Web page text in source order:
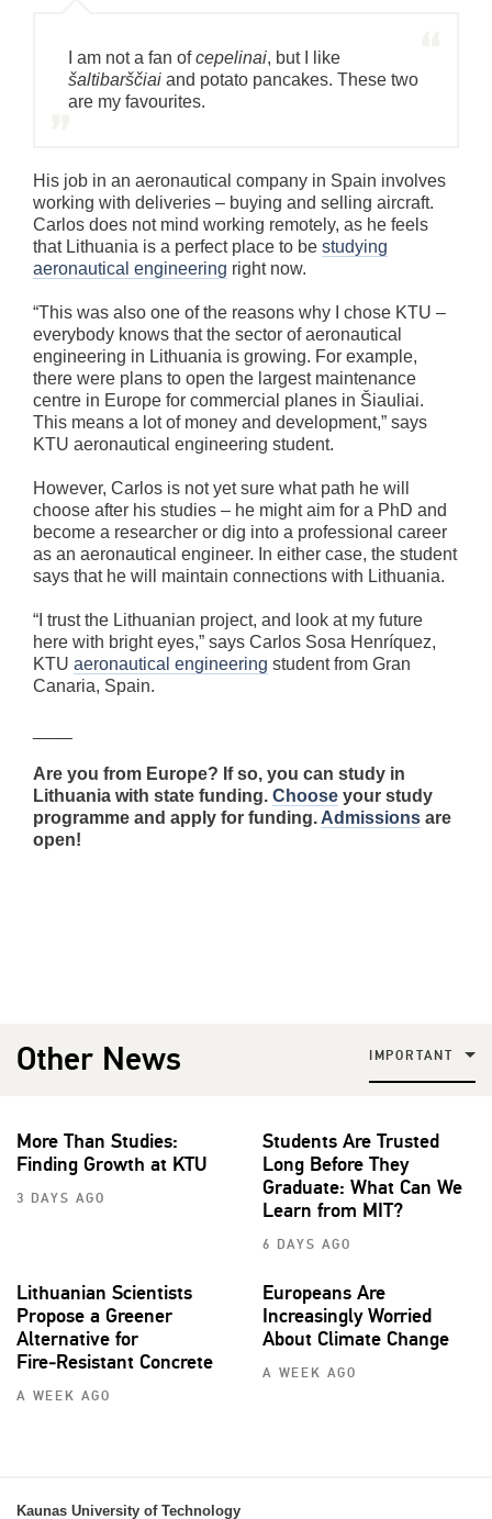
I am not a fan ofcepelinai, but I like
šaltibarščiai and potato pancakes. These two
are my favourites.
His job in an aeronautical company in Spain involves
working with deliveries – buying and selling aircraft.
Carlos does not mind working remotely, as he feels
that Lithuania is a perfect place to be studying
aeronautical engineering right now.
“This was also one of the reasons why I chose KTU –
everybody knows that the sector of aeronautical
engineering in Lithuania is growing. For example,
there were plans to open the largest maintenance
centre in Europe for commercial planes in Šiauliai.
This means a lot of money and development,” says
KTU aeronautical engineering student.
However, Carlos is not yet sure what path he will
choose after his studies – he might aim for a PhD and
become a researcher or dig into a professional career
as an aeronautical engineer. In either case, the student
says that he will maintain connections with Lithuania.
“I trust the Lithuanian project, and look at my future
here with bright eyes,” says Carlos Sosa Henríquez,
KTU aeronautical engineering student from Gran
Canaria, Spain.
Are you from Europe? If so, you can study in
Lithuania with state funding. Choose your study
programme and apply for funding. Admissions are
open!
Other News IMPORTANT
More Than Studies:
Finding Growth at KTU
3 DAYS AGO
Students Are Trusted
Long Before They
Graduate: What Can We
Learn from MIT?
6 DAYS AGO
Lithuanian Scientists
Propose a Greener
Alternative for
Fire‑Resistant Concrete
A WEEK AGO
Europeans Are
Increasingly Worried
About Climate Change
A WEEK AGO
Kaunas University of Technology